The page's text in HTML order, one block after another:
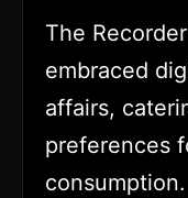
The
embraced
affairs,
preferences